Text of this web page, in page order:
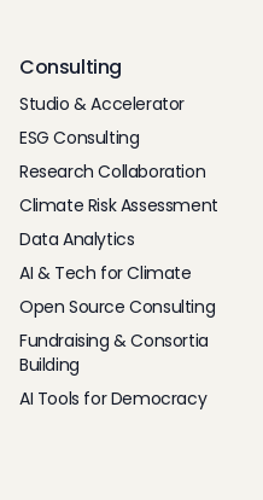
Consulting
Studio & Accelerator
ESG Consulting
Research Collaboration
Climate Risk Assessment
Data Analytics
AI & Tech for Climate
Open Source Consulting
Fundraising & Consortia
Building
AI Tools for Democracy